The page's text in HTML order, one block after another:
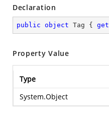
Declaration
public object Tag { get
Property Value
Type
System.Object